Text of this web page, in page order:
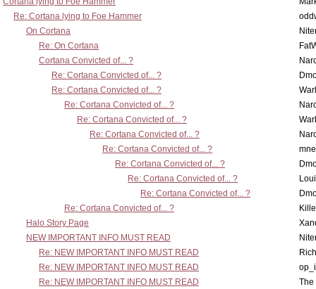
Re: Cortana lying to Foe Hammer
On Cortana
Re: On Cortana
Cortana Convicted of... ?
Re: Cortana Convicted of... ?
Re: Cortana Convicted of... ?
Re: Cortana Convicted of... ?
Re: Cortana Convicted of... ?
Re: Cortana Convicted of... ?
Re: Cortana Convicted of... ?
Re: Cortana Convicted of... ?
Re: Cortana Convicted of... ?
Re: Cortana Convicted of... ?
Re: Cortana Convicted of... ?
Halo Story Page
NEW IMPORTANT INFO MUST READ
Re: NEW IMPORTANT INFO MUST READ
Re: NEW IMPORTANT INFO MUST READ
Re: NEW IMPORTANT INFO MUST READ
The